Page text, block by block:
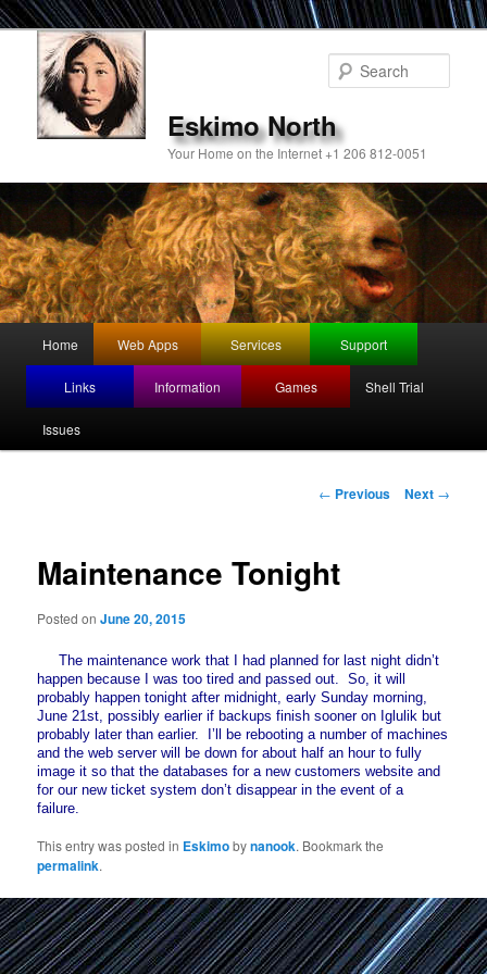
Eskimo North
Your Home on the Internet +1 206 812-0051
Skip
to
primary
Home Web Apps Services Support
Links Information Games Shell Trial
Issues
Post
navigation
← Previous Next →
Maintenance Tonight
Posted onJune 20, 2015
The maintenance work that I had planned for last night didn’t
happen because I was too tired and passed out. So, it will
probably happen tonight after midnight, early Sunday morning,
June 21st, possibly earlier if backups finish sooner on Iglulik but
probably later than earlier. I’ll be rebooting a number of machines
and the web server will be down for about half an hour to fully
image it so that the databases for a new customers website and
for our new ticket system don’t disappear in the event of a
failure.
This entry was posted in Eskimobynanook. Bookmark the
permalink.